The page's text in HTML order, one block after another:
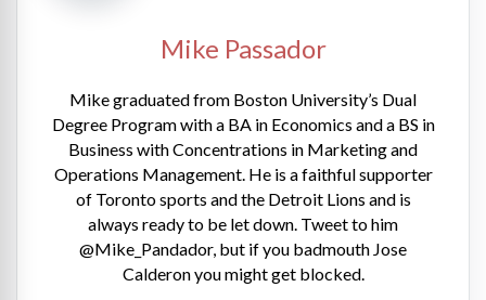
Mike Passador
Mike graduated from Boston University’s Dual
Degree Program with a BA in Economics and a BS in
Business with Concentrations in Marketing and
Operations Management. He is a faithful supporter
of Toronto sports and the Detroit Lions and is
always ready to be let down. Tweet to him
@Mike_Pandador, but if you badmouth Jose
Calderon you might get blocked.